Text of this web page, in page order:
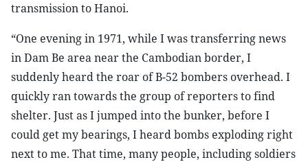
transmission to Hanoi.
“One evening in 1971, while I was transferring news
in Dam Be area near the Cambodian border, I
suddenly heard the roar of B-52 bombers overhead. I
quickly ran towards the group of reporters to find
shelter. Just as I jumped into the bunker, before I
could get my bearings, I heard bombs exploding right
next to me. That time, many people, including soldiers